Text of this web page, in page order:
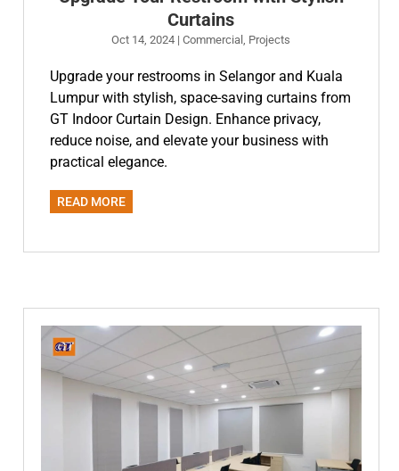
Curtains
Oct 14, 2024 |Commercial, Projects
Upgrade your restrooms in Selangor and Kuala
Lumpur with stylish, space-saving curtains from
GT Indoor Curtain Design. Enhance privacy,
reduce noise, and elevate your business with
practical elegance.
READ MORE